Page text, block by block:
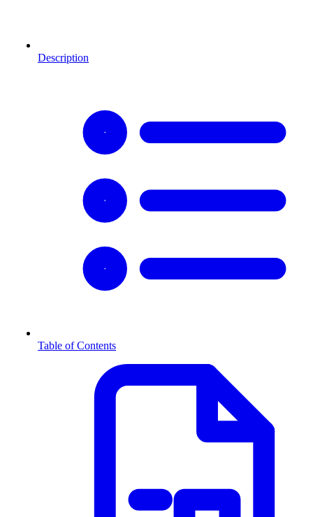
Description
Table of Contents